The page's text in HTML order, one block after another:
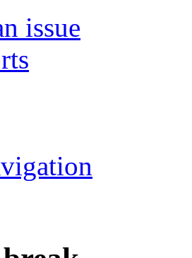
issue